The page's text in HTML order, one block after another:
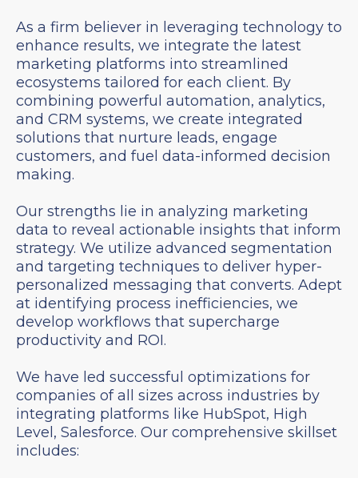
As a firm believer in leveraging technology to
enhance results, we integrate the latest
marketing platforms into streamlined
ecosystems tailored for each client. By
combining powerful automation, analytics,
and CRM systems, we create integrated
solutions that nurture leads, engage
customers, and fuel data-informed decision
making.
Our strengths lie in analyzing marketing
data to reveal actionable insights that inform
strategy. We utilize advanced segmentation
and targeting techniques to deliver hyper-
personalized messaging that converts. Adept
at identifying process inefficiencies, we
develop workflows that supercharge
productivity and ROI.
We have led successful optimizations for
companies of all sizes across industries by
integrating platforms like HubSpot, High
Level, Salesforce. Our comprehensive skillset
includes: